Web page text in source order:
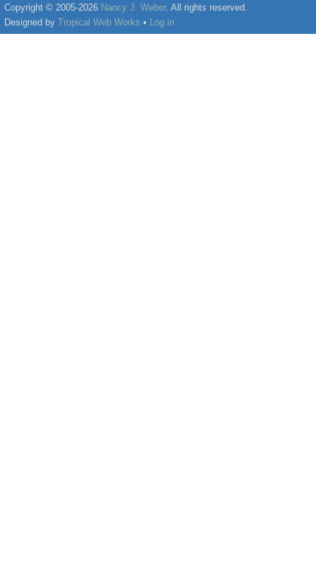
Copyright © 2005-2026 Nancy J. Weber. All rights reserved.
Designed by Tropical Web Works • Log in